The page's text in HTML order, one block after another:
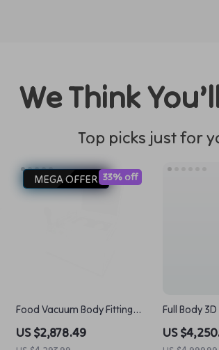
We Think
Top picks just for
MEGA OFFER
Food Vacuum Body Fitting
Packaging Machine Seal
Freshness with Ease
US $2,878.49
33% off
Full Body
with Thai
Gravity
US